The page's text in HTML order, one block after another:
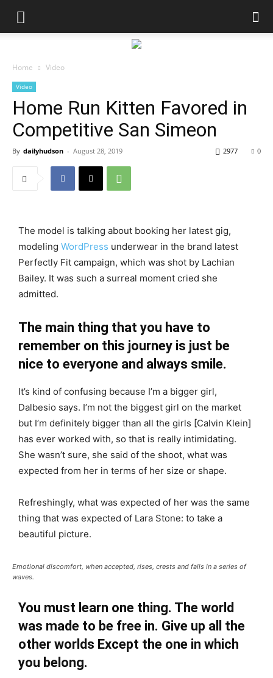
Home Video
Video
Home Run Kitten Favored in
Competitive San Simeon
By dailyhudson - August 28, 2019 0
2977
The model is talking about booking her latest gig,
modeling WordPress underwear in the brand latest
Perfectly Fit campaign, which was shot by Lachian
Bailey. It was such a surreal moment cried she
admitted.
The main thing that you have to
remember on this journey is just be
nice to everyone and always smile.
It’s kind of confusing because I’m a bigger girl,
Dalbesio says. I’m not the biggest girl on the market
but I’m definitely bigger than all the girls [Calvin Klein]
has ever worked with, so that is really intimidating.
She wasn’t sure, she said of the shoot, what was
expected from her in terms of her size or shape.
Refreshingly, what was expected of her was the same
thing that was expected of Lara Stone: to take a
beautiful picture.
Emotional discomfort, when accepted, rises, crests and falls in a series of
waves.
You must learn one thing. The world
was made to be free in. Give up all the
other worlds Except the one in which
you belong.